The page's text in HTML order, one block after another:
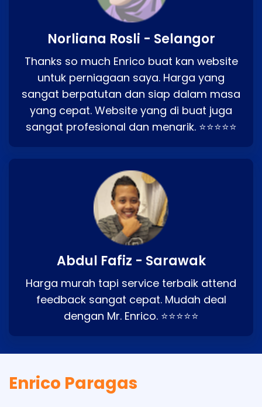
Norliana Rosli - Selangor
Thanks so much Enrico buat kan website
untuk perniagaan saya. Harga yang
sangat berpatutan dan siap dalam masa
yang cepat. Website yang di buat juga
sangat profesional dan menarik. ⭐⭐⭐⭐⭐
Abdul Fafiz - Sarawak
Harga murah tapi service terbaik attend
feedback sangat cepat. Mudah deal
dengan Mr. Enrico. ⭐⭐⭐⭐⭐
Enrico Paragas